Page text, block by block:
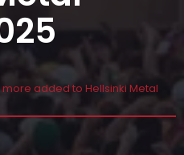
added to Hellsinki Metal